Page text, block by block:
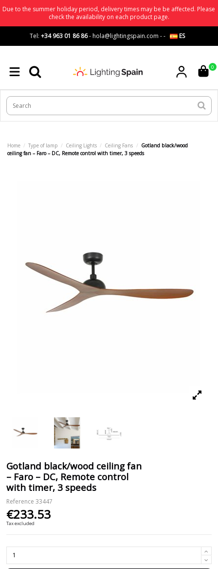
Due to the summer holiday period, delivery times may be be affected. Please
check the availability on each product page.
Tel: +34 963 01 86 86-hola@lightingspain.com -- ES
0
Home Type of lamp Ceiling Lights Ceiling Fans
Gotland black/wood
ceiling fan – Faro – DC, Remote control with timer, 3 speeds
Gotland black/wood ceiling fan
– Faro – DC, Remote control
with timer, 3 speeds
Reference 33447
€233.53
Tax excluded